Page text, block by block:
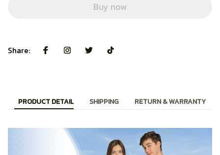
Buy now
Share:
PRODUCT DETAIL SHIPPING RETURN & WARRANTY